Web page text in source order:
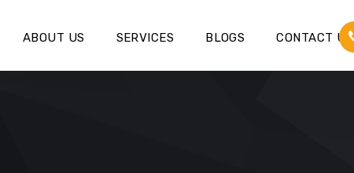
ABOUT US SERVICES BLOGS CONTACT US